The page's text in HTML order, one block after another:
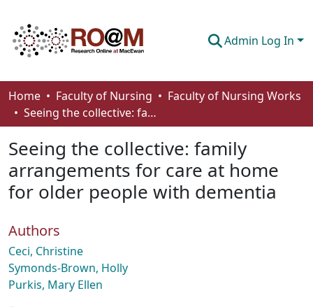
Admin Log In
Communities & Collections
Browse
Statistics
About
How To Deposit
Home Faculty of Nursing
Faculty of Nursing Works
Seeing the collective: family arrangements for care at home for older people with dementia
Seeing the collective: family
arrangements for care at home
for older people with dementia
Authors
Ceci, Christine
Symonds-Brown, Holly
Purkis, Mary Ellen